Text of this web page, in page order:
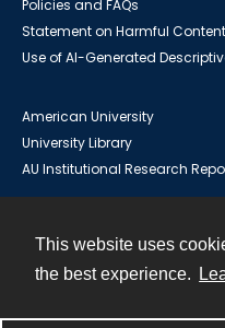
This website uses
the best experience.
Policies and FAQs
Statement on Harmful Content
Use of AI-Generated
American University
University Library
AU Institutional Research